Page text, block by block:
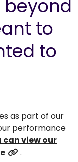
to
to
as part of our
performance
can view our
.